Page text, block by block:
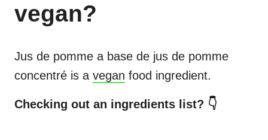
vegan?
Jus de pomme a base de jus de pomme
concentré is a vegan food ingredient.
Checking out an ingredients list? 👇